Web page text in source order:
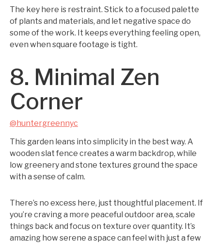
The key here is restraint. Stick to a focused palette
of plants and materials, and let negative space do
some of the work. It keeps everything feeling open,
even when square footage is tight.
8. Minimal Zen
Corner
@huntergreennyc
This garden leans into simplicity in the best way. A
wooden slat fence creates a warm backdrop, while
low greenery and stone textures ground the space
with a sense of calm.
There’s no excess here, just thoughtful placement. If
you’re craving a more peaceful outdoor area, scale
things back and focus on texture over quantity. It’s
amazing how serene a space can feel with just a few